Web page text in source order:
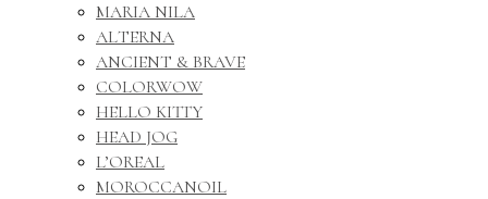
MARIA NILA
ALTERNA
ANCIENT & BRAVE
COLORWOW
HELLO KITTY
HEAD JOG
L’OREAL
MOROCCANOIL